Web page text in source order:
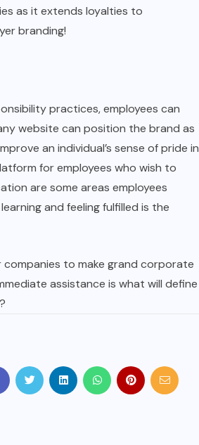
as it extends loyalties to
branding!
practices, employees can
website can position the brand as
an individual’s sense of pride in
for employees who wish to
are some areas employees
and feeling fulfilled is the
to make grand corporate
assistance is what will define